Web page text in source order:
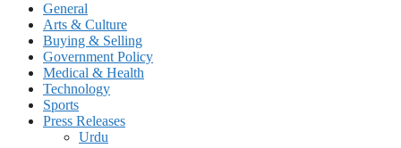
General
Arts & Culture
Buying & Selling
Government Policy
Medical & Health
Technology
Sports
Press Releases
Urdu